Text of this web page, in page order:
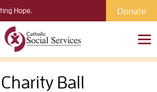
Hope. Donate
Charity Ball